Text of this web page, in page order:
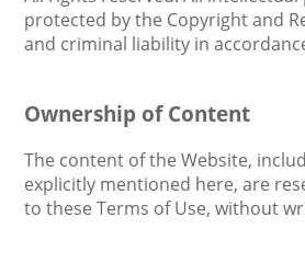
protected by the Copyright and
and criminal liability in
Ownership of Content
The content of the Website,
explicitly mentioned here, are
to these Terms of Use, without